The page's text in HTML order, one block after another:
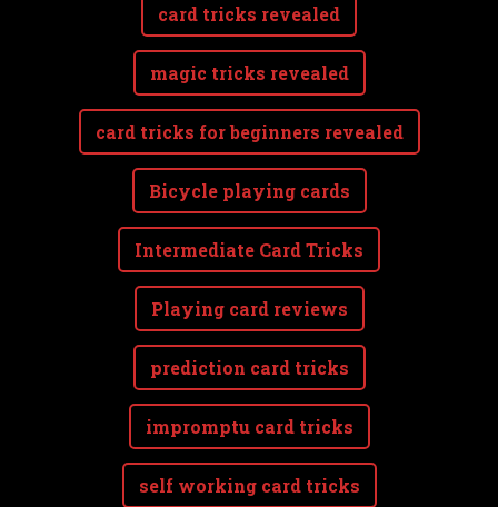
card tricks revealed
magic tricks revealed
card tricks for beginners revealed
Bicycle playing cards
Intermediate Card Tricks
Playing card reviews
prediction card tricks
impromptu card tricks
self working card tricks